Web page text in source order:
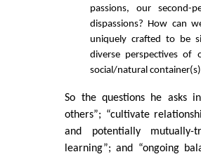
passions, our second-
dispassions? How can
uniquely crafted to be
diverse perspectives of
social/natural
So the questions he asks
others”; “cultivate
and potentially mutually-
learning”; and “ongoing